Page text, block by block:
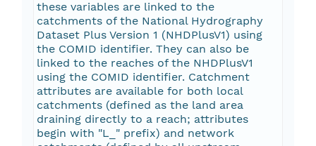
these variables are linked to the
catchments of the National Hydrography
Dataset Plus Version 1 (NHDPlusV1) using
the COMID identifier. They can also be
linked to the reaches of the NHDPlusV1
using the COMID identifier. Catchment
attributes are available for both local
catchments (defined as the land area
draining directly to a reach; attributes
begin with "L_" prefix) and network